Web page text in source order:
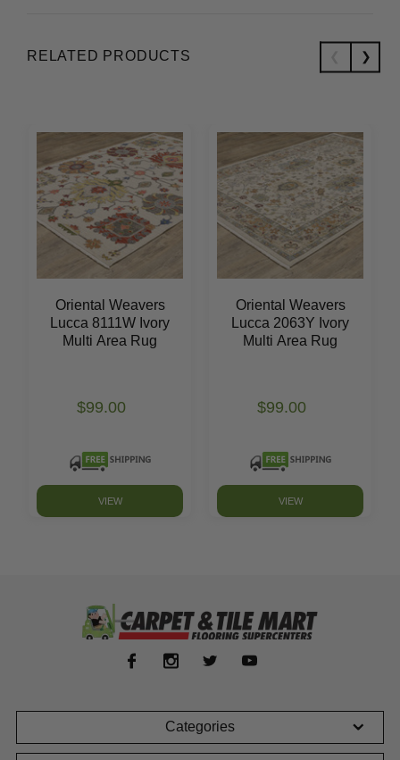
RELATED PRODUCTS
Oriental Weavers
Lucca 8111W Ivory
Multi Area Rug
$99.00
VIEW
Oriental Weavers
Lucca 2063Y Ivory
Multi Area Rug
$99.00
VIEW
Categories